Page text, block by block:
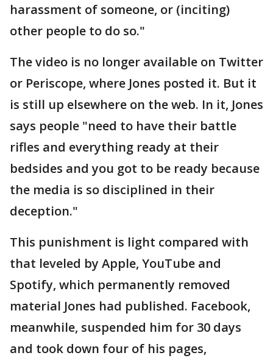
harassment of someone, or (inciting)
other people to do so."
The video is no longer available on Twitter
or Periscope, where Jones posted it. But it
is still up elsewhere on the web. In it, Jones
says people "need to have their battle
rifles and everything ready at their
bedsides and you got to be ready because
the media is so disciplined in their
deception."
This punishment is light compared with
that leveled by Apple, YouTube and
Spotify, which permanently removed
material Jones had published. Facebook,
meanwhile, suspended him for 30 days
and took down four of his pages,